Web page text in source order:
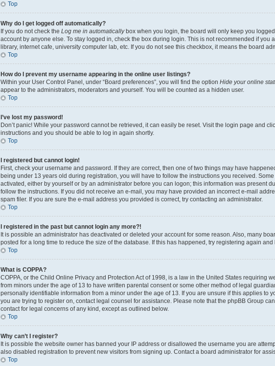
Top
Why do I get logged off automatically?
If you do not check the Log me in automaticallybox when you login, the board will only keep you
account by anyone else. To stay logged in, check the box during login. This is not recommended if you
library, internet cafe, university computer lab, etc. If you do not see this checkbox, it means the board
Top
How do I prevent my username appearing in the online user listings?
Within your User Control Panel, under “Board preferences”, you will find the option Hide your online
appear to the administrators, moderators and yourself. You will be counted as a hidden user.
Top
I’ve lost my password!
Don’t panic! While your password cannot be retrieved, it can easily be reset. Visit the login page and
instructions and you should be able to log in again shortly.
Top
I registered but cannot login!
First, check your username and password. If they are correct, then one of two things may have
being under 13 years old during registration, you will have to follow the instructions you received.
activated, either by yourself or by an administrator before you can logon; this information was present
follow the instructions. If you did not receive an e-mail, you may have provided an incorrect e-mail
spam filer. If you are sure the e-mail address you provided is correct, try contacting an administrator.
Top
I registered in the past but cannot login any more?!
It is possible an administrator has deactivated or deleted your account for some reason. Also, many
posted for a long time to reduce the size of the database. If this has happened, try registering again
Top
What is COPPA?
COPPA, or the Child Online Privacy and Protection Act of 1998, is a law in the United States requiring
from minors under the age of 13 to have written parental consent or some other method of legal
personally identifiable information from a minor under the age of 13. If you are unsure if this applies to
you are trying to register on, contact legal counsel for assistance. Please note that the phpBB Group
contact for legal concerns of any kind, except as outlined below.
Top
Why can’t I register?
It is possible the website owner has banned your IP address or disallowed the username you are
also disabled registration to prevent new visitors from signing up. Contact a board administrator for
Top